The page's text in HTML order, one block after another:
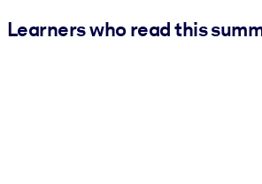
Learners who read this